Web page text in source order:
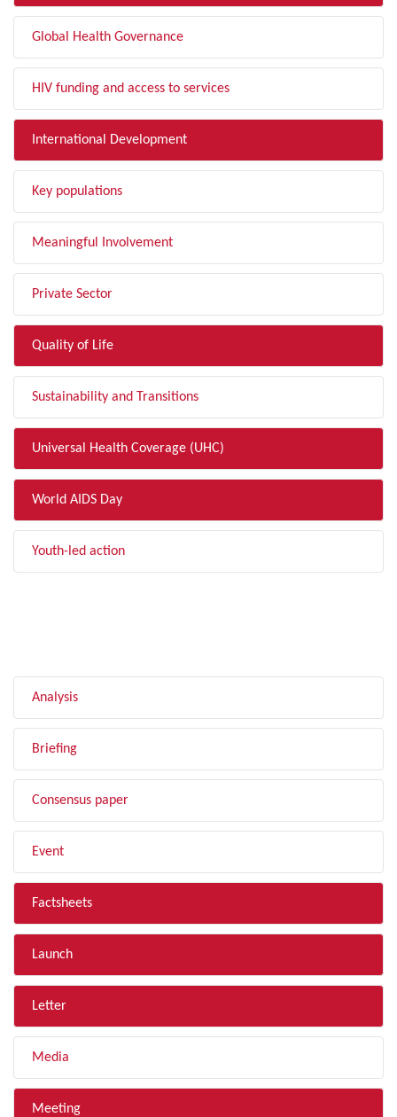
Global Health Governance
HIV funding and access to services
International Development
Key populations
Meaningful Involvement
Private Sector
Quality of Life
Sustainability and Transitions
Universal Health Coverage (UHC)
World AIDS Day
Youth-led action
Analysis
Briefing
Consensus paper
Event
Factsheets
Launch
Letter
Media
Meeting